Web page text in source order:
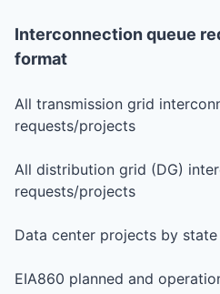
Interconnection queue
format
All transmission grid
requests/projects
All distribution grid (DG)
requests/projects
Data center projects by state
EIA860 planned and